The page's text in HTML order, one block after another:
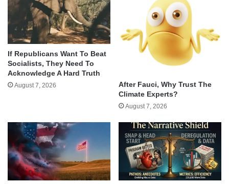
If Republicans Want To Beat
Socialists, They Need To
Acknowledge A Hard Truth
August 7, 2026
After Fauci, Why Trust The
Climate Experts?
August 7, 2026